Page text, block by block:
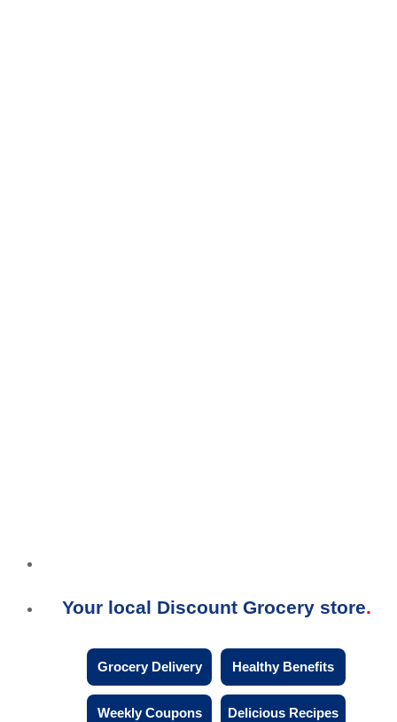
Your local Discount Grocery store
Grocery Delivery Healthy Benefits
Weekly Coupons Delicious Recipes